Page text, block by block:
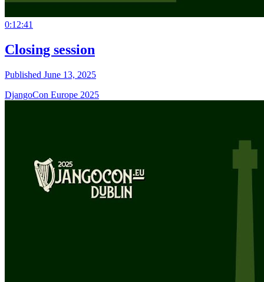
0:12:41
Closing session
Published June 13, 2025
DjangoCon Europe 2025